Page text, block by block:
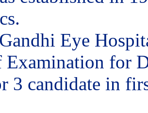
Eye
Examination for
3 candidate in